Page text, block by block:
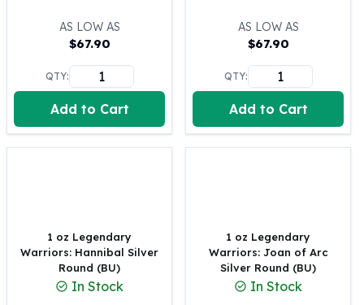
100 oz Silver Bars
1 Kilo Silver Bars
5 Kilo Silver Bars
100 Gram Silver Bar
250 Gram Silver Bar
500 Gram Silver Bar
Silver Coins
1 Kilo Silver Coins
Silver Rounds
1 oz Silver Rounds
2 oz Silver Rounds
AS LOW AS
$67.90
QTY:
Add to Cart
AS LOW AS
$67.90
QTY:
Add to Cart
1 oz Legendary
Warriors: Hannibal Silver
Round (BU)
In Stock
1 oz Legendary
Warriors: Joan of Arc
Silver Round (BU)
In Stock